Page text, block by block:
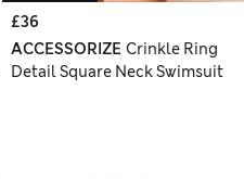
£36
ACCESSORIZE Crinkle Ring
Detail Square Neck Swimsuit